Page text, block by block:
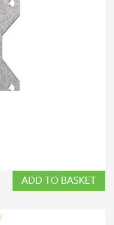
ADD TO BASKET